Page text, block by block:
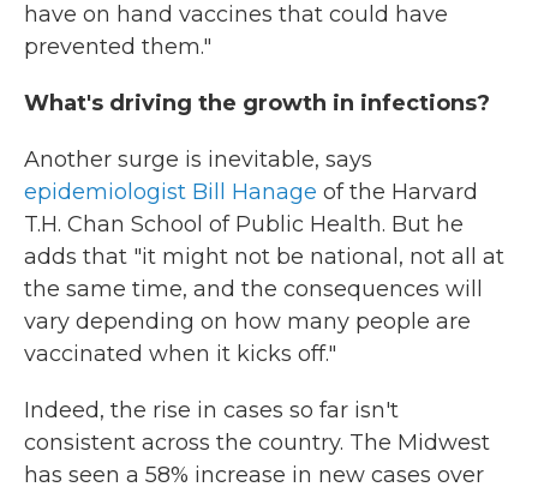
have on hand vaccines that could have
prevented them."
What's driving the growth in infections?
Another surge is inevitable, says
epidemiologist Bill Hanage of the Harvard
T.H. Chan School of Public Health. But he
adds that "it might not be national, not all at
the same time, and the consequences will
vary depending on how many people are
vaccinated when it kicks off."
Indeed, the rise in cases so far isn't
consistent across the country. The Midwest
has seen a 58% increase in new cases over